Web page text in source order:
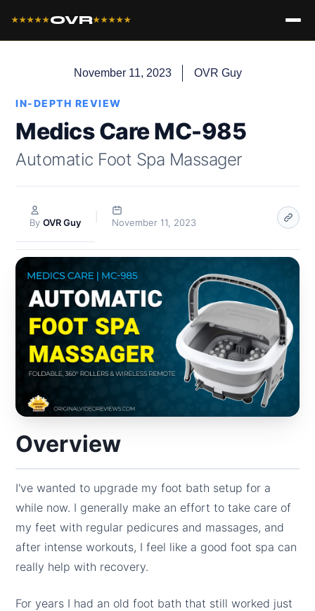
★★★★★OVR★★★★★
November 11, 2023 OVR Guy
IN-DEPTH REVIEW
Medics Care MC-985
Automatic Foot Spa Massager
ByOVR Guy November 11, 2023
Overview
I've wanted to upgrade my foot bath setup for a
while now. I generally make an effort to take care of
my feet with regular pedicures and massages, and
after intense workouts, I feel like a good foot spa can
really help with recovery.
For years I had an old foot bath that still worked just